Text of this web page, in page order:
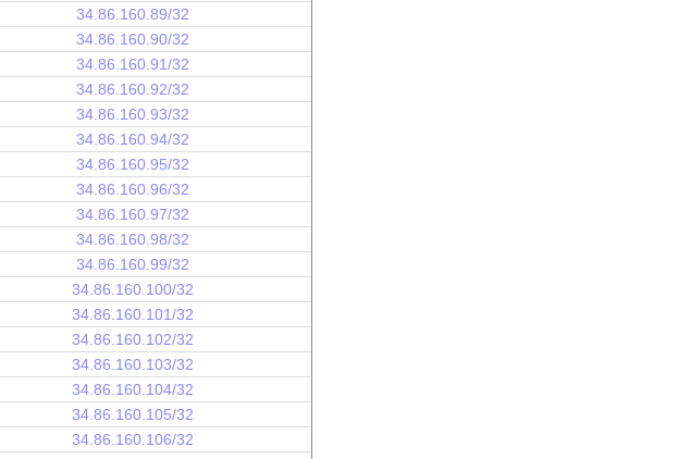
34.86.160.89/32
34.86.160.90/32
34.86.160.91/32
34.86.160.92/32
34.86.160.93/32
34.86.160.94/32
34.86.160.95/32
34.86.160.96/32
34.86.160.97/32
34.86.160.98/32
34.86.160.99/32
34.86.160.100/32
34.86.160.101/32
34.86.160.102/32
34.86.160.103/32
34.86.160.104/32
34.86.160.105/32
34.86.160.106/32